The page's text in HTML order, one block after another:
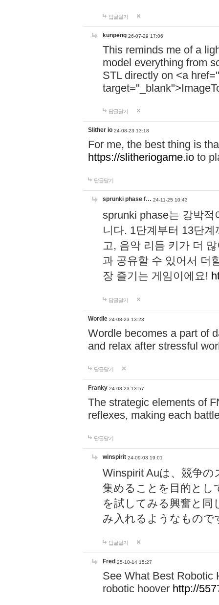
답글달기
kunpeng 26-07-29 17:06
This reminds me of a
model everything from
STL directly on <a href="
답글달기
Slither io 24-08-23 13:18
For me, the best thing is
https://slitheriogame.io to
답글달기
sprunki phase f… 24-11-25 10:43
sprunki phase는 강박
니다. 1단계부터 13단
고, 음악 리듬 키가 더
과 공유할 수 있어서 더
장 즐기는 게임이에요!
답글달기
Wordle 24-08-23 13:23
Wordle becomes a part of
and relax after stressful
답글달기
Franky 24-08-23 13:57
The strategic elements of
reflexes, making each
답글달기
winspirit 24-09-03 19:01
Winspirit Auは、競争
集めることを目的とし
を試してみる興奮と同
み入れるようなもので
답글달기
Fred 25-10-14 15:27
See What Best Robotic
robotic hoover http://